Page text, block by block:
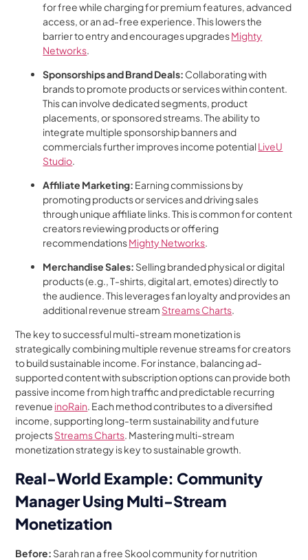
for free while charging for premium features, advanced
access, or an ad-free experience. This lowers the
barrier to entry and encourages upgradesMighty
Networks.
Sponsorships and Brand Deals: Collaborating with
brands to promote products or services within content.
This can involve dedicated segments, product
placements, or sponsored streams. The ability to
integrate multiple sponsorship banners and
commercials further improves income potentialLiveU
Studio.
Affiliate Marketing: Earning commissions by
promoting products or services and driving sales
through unique affiliate links. This is common for content
creators reviewing products or offering
recommendationsMighty Networks.
Merchandise Sales: Selling branded physical or digital
products (e.g., T-shirts, digital art, emotes) directly to
the audience. This leverages fan loyalty and provides an
additional revenue stream Streams Charts.
The key to successful multi-stream monetization is
strategically combining multiple revenue streams for creators
to build sustainable income. For instance, balancing ad-
supported content with subscription options can provide both
passive income from high traffic and predictable recurring
revenue inoRain. Each method contributes to a diversified
income, supporting long-term sustainability and future
projectsStreams Charts. Mastering multi-stream
monetization strategy is key to sustainable growth.
Real-World Example: Community
Manager Using Multi-Stream
Monetization
Before: Sarah ran a free Skool community for nutrition